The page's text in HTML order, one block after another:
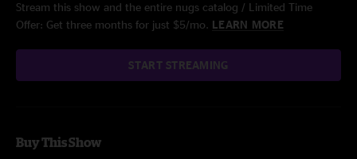
Stream this show and the entire nugs catalog / Limited Time
Offer: Get three months for just $5/mo. LEARN MORE
START STREAMING
Buy This Show